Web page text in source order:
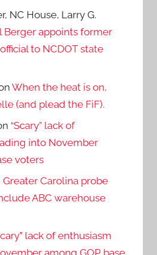
NC House, Larry G.
Berger appoints former
to NCDOT state
When the heat is on,
(and plead the FiF).
“Scary” lack of
into November
voters
Greater Carolina probe
ABC warehouse
lack of enthusiasm